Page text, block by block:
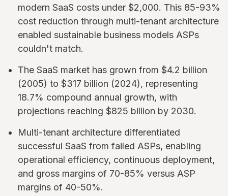
modern SaaS costs under $2,000. This 85-93%
cost reduction through multi-tenant architecture
enabled sustainable business models ASPs
couldn't match.
The SaaS market has grown from $4.2 billion
(2005) to $317 billion (2024), representing
18.7% compound annual growth, with
projections reaching $825 billion by 2030.
Multi-tenant architecture differentiated
successful SaaS from failed ASPs, enabling
operational efficiency, continuous deployment,
and gross margins of 70-85% versus ASP
margins of 40-50%.